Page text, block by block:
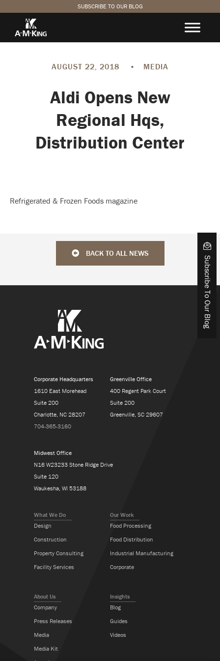
SUBSCRIBE TO OUR BLOG
AUGUST 22, 2018 • MEDIA
Aldi Opens New
Regional Hqs,
Distribution Center
Refrigerated & Frozen Foods magazine
BACK TO ALL NEWS
Subscribe To Our Blog
What We Do
Design
Construction
Property Consulting
Facility Services
Our Work
Food Processing
Food Distribution
Industrial Manufacturing
Corporate
Insights
Blog
Guides
Videos
About Us
Company
Press Releases
Media
Media Kit
Corporate Headquarters
1610 East Morehead
Suite 200
Charlotte, NC 28207
704-365-3160
Greenville Office
400 Regent Park Court
Suite 200
Greenville, SC 29607
Midwest Office
N16 W23233 Stone Ridge Drive
Suite 120
Waukesha, WI 53188